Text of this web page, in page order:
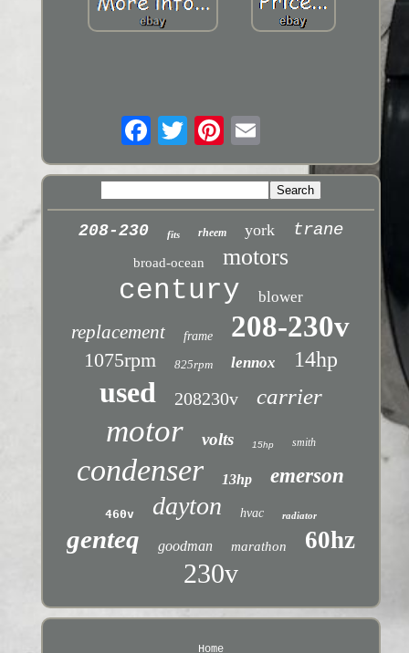
208-230 fits rheem york trane
broad-ocean motors
century blower
replacement frame 208-230v
1075rpm 825rpm lennox 14hp
used 208230v carrier
motor volts 15hp smith
condenser 13hp emerson
460v dayton hvac radiator
genteq goodman marathon 60hz
230v
Home